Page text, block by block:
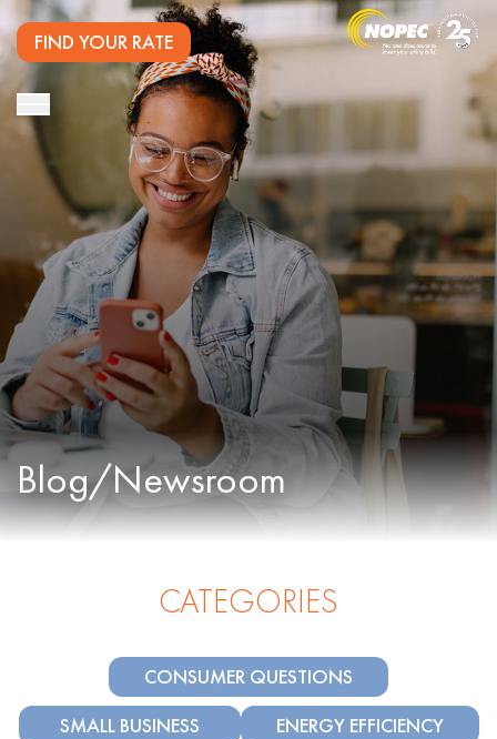
FIND YOUR RATE
Blog/Newsroom
CATEGORIES
CONSUMER QUESTIONS
SMALL BUSINESS
ENERGY EFFICIENCY